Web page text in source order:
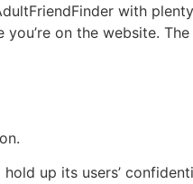
with
on the website.
up its users’